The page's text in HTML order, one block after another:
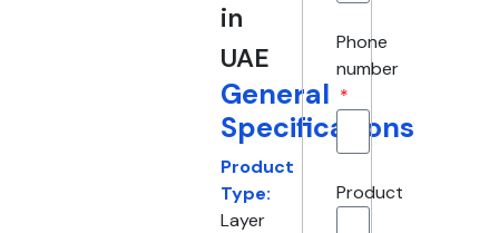
in
UAE
General
Specifications
Product
Type:
Layer
Phone
number
Product